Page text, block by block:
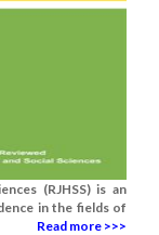
(RJHSS) is an
in the fields of
Read more >>>